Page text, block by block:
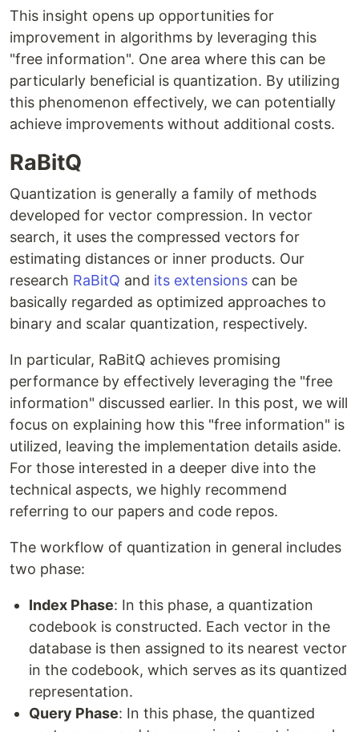
This insight opens up opportunities for
improvement in algorithms by leveraging this
"free information". One area where this can be
particularly beneficial is quantization. By utilizing
this phenomenon effectively, we can potentially
achieve improvements without additional costs.
RaBitQ
Quantization is generally a family of methods
developed for vector compression. In vector
search, it uses the compressed vectors for
estimating distances or inner products. Our
research RaBitQ and its extensions can be
basically regarded as optimized approaches to
binary and scalar quantization, respectively.
In particular, RaBitQ achieves promising
performance by effectively leveraging the "free
information" discussed earlier. In this post, we will
focus on explaining how this "free information" is
utilized, leaving the implementation details aside.
For those interested in a deeper dive into the
technical aspects, we highly recommend
referring to our papers and code repos.
The workflow of quantization in general includes
two phase:
Index Phase: In this phase, a quantization
codebook is constructed. Each vector in the
database is then assigned to its nearest vector
in the codebook, which serves as its quantized
representation.
Query Phase: In this phase, the quantized